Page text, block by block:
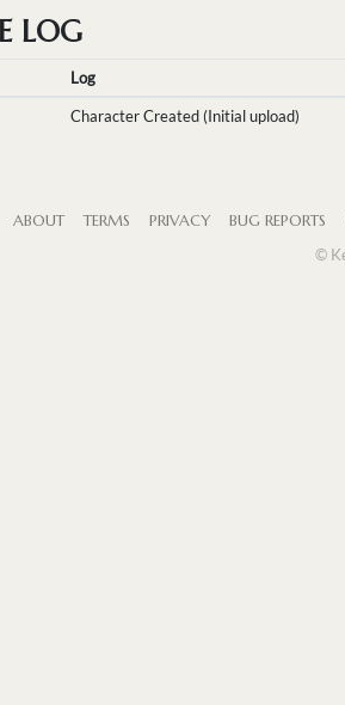
LOG
Log
Character Created (Initial upload)
ABOUT TERMS PRIVACY BUG REPORTS
©